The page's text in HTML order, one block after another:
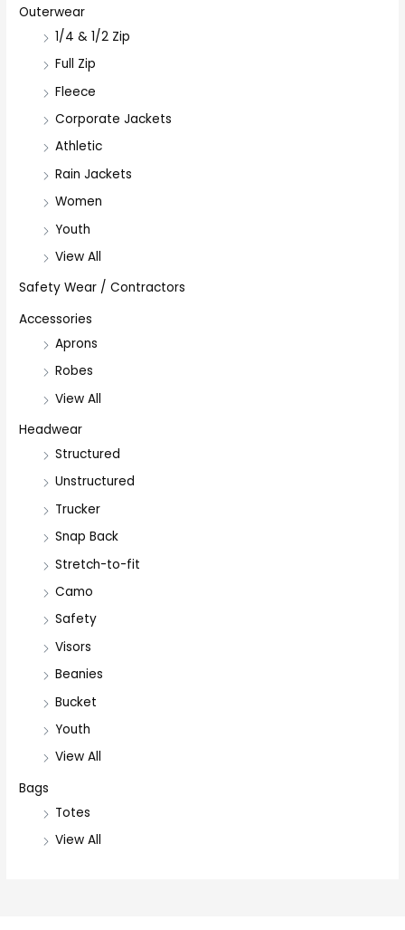
Outerwear
1/4 & 1/2 Zip
Full Zip
Fleece
Corporate Jackets
Athletic
Rain Jackets
Women
Youth
View All
Safety Wear / Contractors
Accessories
Aprons
Robes
View All
Headwear
Structured
Unstructured
Trucker
Snap Back
Stretch-to-fit
Camo
Safety
Visors
Beanies
Bucket
Youth
View All
Bags
Totes
View All